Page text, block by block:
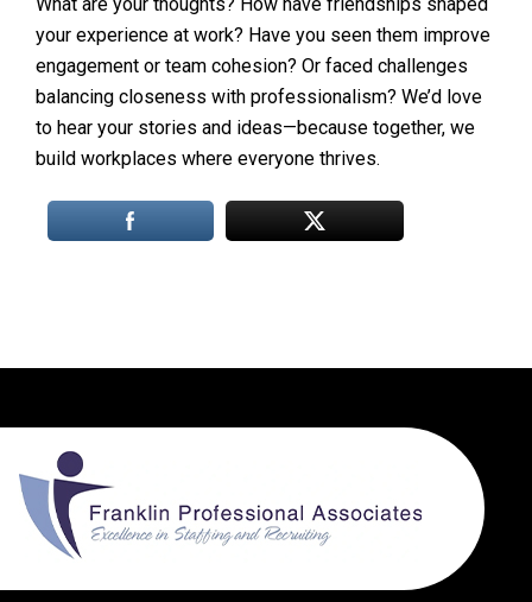
your experience at work? Have you seen them improve
engagement or team cohesion? Or faced challenges
balancing closeness with professionalism? We’d love
to hear your stories and ideas—because together, we
build workplaces where everyone thrives.